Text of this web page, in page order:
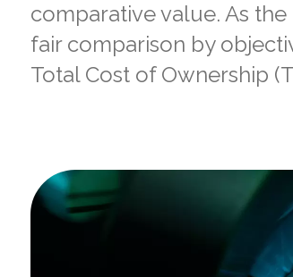
comparative value. As
fair comparison by
Total Cost of Ownership